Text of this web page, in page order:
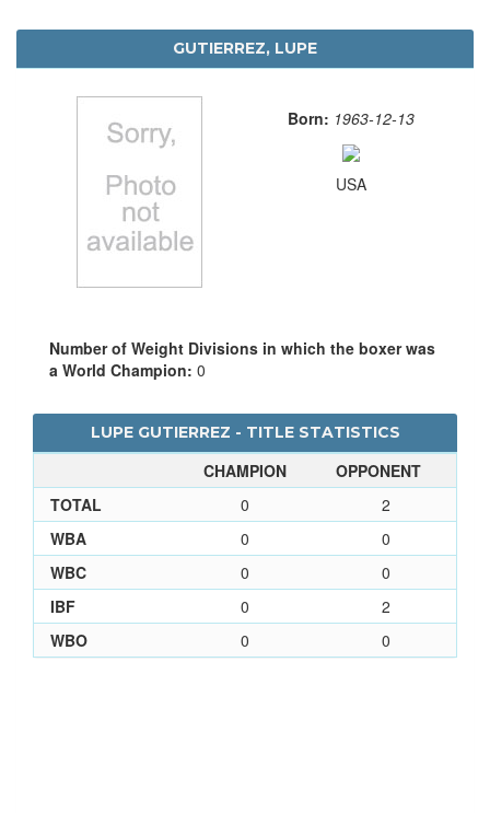
GUTIERREZ, LUPE
Born: 1963-12-13
USA
Number of Weight Divisions in which the boxer was
a World Champion: 0
LUPE GUTIERREZ - TITLE STATISTICS
CHAMPION
OPPONENT
TOTAL
0
2
WBA
0
0
WBC
0
0
IBF
0
2
WBO
0 0